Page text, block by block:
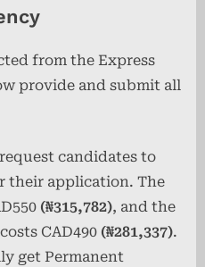
from the Express
provide and submit all
candidates to
their application. The
(₦315,782), and the
CAD490 (₦281,337).
get Permanent